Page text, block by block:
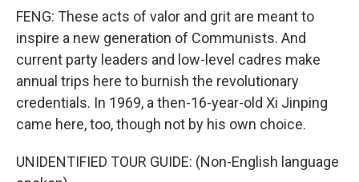
FENG: These acts of valor and grit are meant to
inspire a new generation of Communists. And
current party leaders and low-level cadres make
annual trips here to burnish the revolutionary
credentials. In 1969, a then-16-year-old Xi Jinping
came here, too, though not by his own choice.
UNIDENTIFIED TOUR GUIDE: (Non-English language